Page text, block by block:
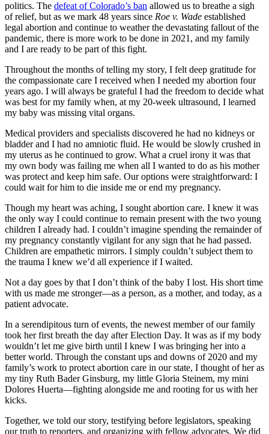
politics. The defeat of Colorado’s ban allowed us to breathe a sigh
of relief, but as we mark 48 years since Roe v. Wade established
legal abortion and continue to weather the devastating fallout of the
pandemic, there is more work to be done in 2021, and my family
and I are ready to be part of this fight.
Throughout the months of telling my story, I felt deep gratitude for
the compassionate care I received when I needed my abortion four
years ago. I will always be grateful I had the freedom to decide what
was best for my family when, at my 20-week ultrasound, I learned
my baby was missing vital organs.
Medical providers and specialists discovered he had no kidneys or
bladder and I had no amniotic fluid. He would be slowly crushed in
my uterus as he continued to grow. What a cruel irony it was that
my own body was failing me when all I wanted to do as his mother
was protect and keep him safe. Our options were straightforward: I
could wait for him to die inside me or end my pregnancy.
Though my heart was aching, I sought abortion care. I knew it was
the only way I could continue to remain present with the two young
children I already had. I couldn’t imagine spending the remainder of
my pregnancy constantly vigilant for any sign that he had passed.
Children are empathetic mirrors. I simply couldn’t subject them to
the trauma I knew we’d all experience if I waited.
Not a day goes by that I don’t think of the baby I lost. His short time
with us made me stronger—as a person, as a mother, and today, as a
patient advocate.
In a serendipitous turn of events, the newest member of our family
took her first breath the day after Election Day. It was as if my body
wouldn’t let me give birth until I knew I was bringing her into a
better world. Through the constant ups and downs of 2020 and my
family’s work to protect abortion care in our state, I thought of her as
my tiny Ruth Bader Ginsburg, my little Gloria Steinem, my mini
Dolores Huerta—fighting alongside me and rooting for us with her
kicks.
Together, we told our story, testifying before legislators, speaking
our truth to reporters, and organizing with fellow advocates. We did